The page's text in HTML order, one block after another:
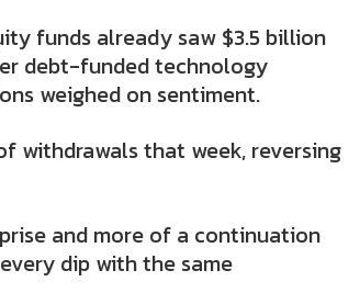
funds already saw $3.5 billion
debt-funded technology
weighed on sentiment.
withdrawals that week, reversing
and more of a continuation
dip with the same